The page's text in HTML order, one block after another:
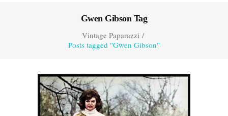
Gwen Gibson Tag
Vintage Paparazzi/
Posts tagged "Gwen Gibson"